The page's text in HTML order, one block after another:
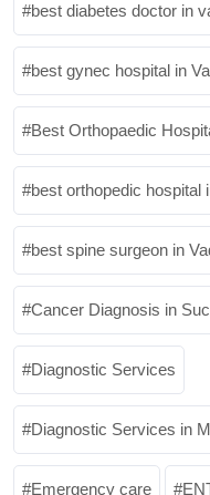
best diabetes doctor in
best gynec hospital in
Best Orthopaedic
best orthopedic hospital
best spine surgeon in
Cancer Diagnosis in
Diagnostic Services
Diagnostic Services in
Emergency care